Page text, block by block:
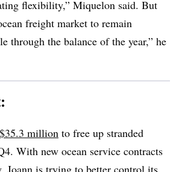
flexibility,” Miquelon said. But
freight market to remain
through the balance of the year,” he
$35.3 million to free up stranded
With new ocean service contracts
Joann is trying to better control its